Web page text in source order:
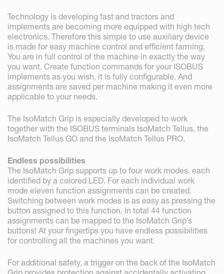
Technology is developing fast and tractors and
implements are becoming more equipped with high tech
electronics. Therefore this simple to use auxiliary device
is made for easy machine control and efficient farming.
You are in full control of the machine in exactly the way
you want. Create function commands for your ISOBUS
implements as you wish, it is fully configurable. And
assignments are saved per machine making it even more
applicable to your needs.
The IsoMatch Grip is especially developed to work
together with the ISOBUS terminals IsoMatch Tellus, the
IsoMatch Tellus GO and the IsoMatch Tellus PRO.
Endless possibilities
The IsoMatch Grip supports up to four work modes, each
identified by a colored LED. For each individual work
mode eleven function assignments can be created.
Switching between work modes is as easy as pressing the
button assigned to this function. In total 44 function
assignments can be mapped to the IsoMatch Grip’s
buttons! At your fingertips you have endless possibilities
for controlling all the machines you want.
For additional safety, a trigger on the back of the IsoMatch